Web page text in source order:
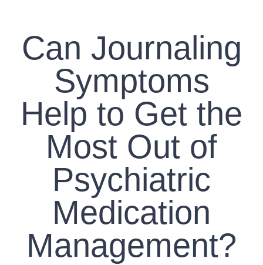
WORK WITH CCS
Can Journaling
Symptoms
Help to Get the
Most Out of
Psychiatric
Medication
Management?